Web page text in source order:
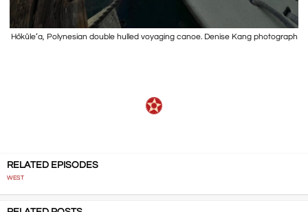
Hōkūleʻa, Polynesian double hulled voyaging canoe. Denise Kang photograph
RELATED EPISODES
WEST